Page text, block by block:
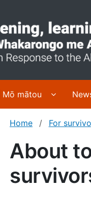
mātou Display
Home For
About